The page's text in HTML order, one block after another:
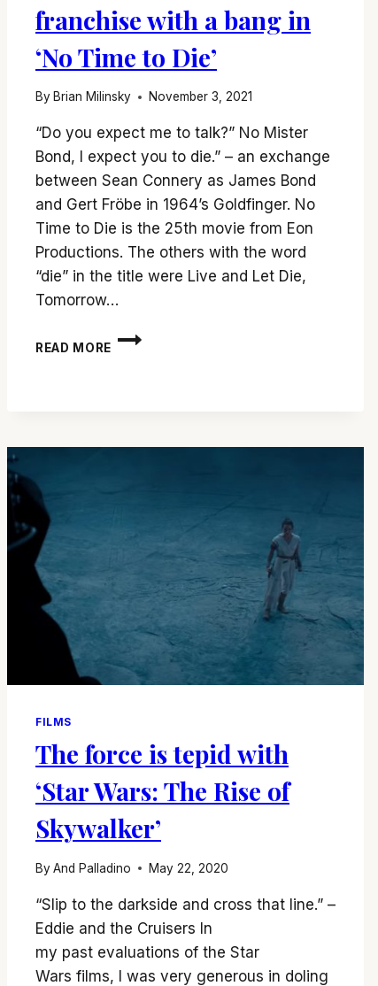
franchise with a bang in
‘No Time to Die’
By Brian Milinsky November 3, 2021
“Do you expect me to talk?” No Mister
Bond, I expect you to die.” – an exchange
between Sean Connery as James Bond
and Gert Fröbe in 1964’s Goldfinger. No
Time to Die is the 25th movie from Eon
Productions. The others with the word
“die” in the title were Live and Let Die,
Tomorrow…
READ MORE
DANIEL
A
FILMS
The force is tepid with
‘Star Wars: The Rise of
Skywalker’
ByAnd Palladino May 22, 2020
“Slip to the darkside and cross that line.” –
Eddie and the Cruisers In
my past evaluations of the Star
Wars films, I was very generous in doling